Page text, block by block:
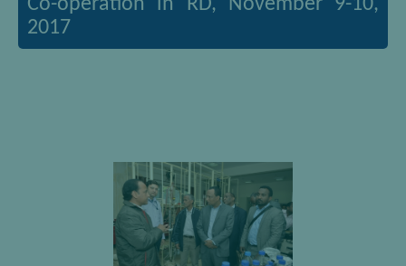
Co-operation in RD, November 9-10,
2017